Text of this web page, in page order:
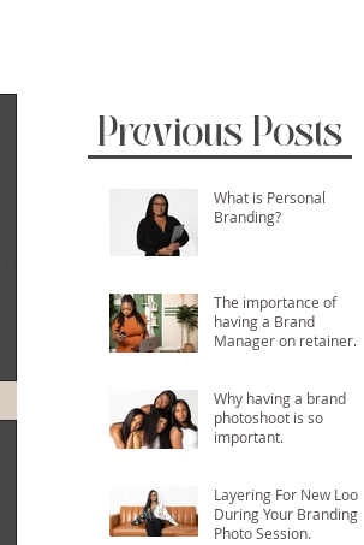
Previous Posts
What is Personal
Branding?
The importance of
having a Brand
Manager on retainer.
Why having a brand
photoshoot is so
important.
Layering For New Looks
During Your Branding
Photo Session.